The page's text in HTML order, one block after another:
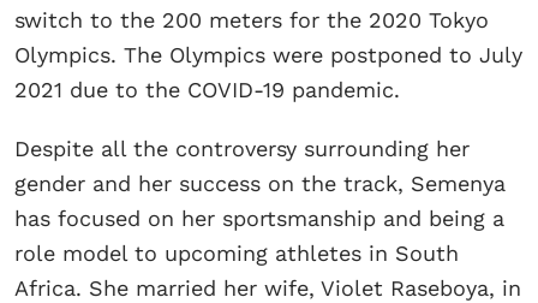
switch to the 200 meters for the 2020 Tokyo
Olympics. The Olympics were postponed to July
2021 due to the COVID-19 pandemic.
Despite all the controversy surrounding her
gender and her success on the track, Semenya
has focused on her sportsmanship and being a
role model to upcoming athletes in South
Africa. She married her wife, Violet Raseboya, in